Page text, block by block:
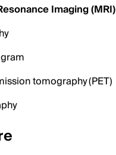
Imaging (MRI)
tomography (PET)